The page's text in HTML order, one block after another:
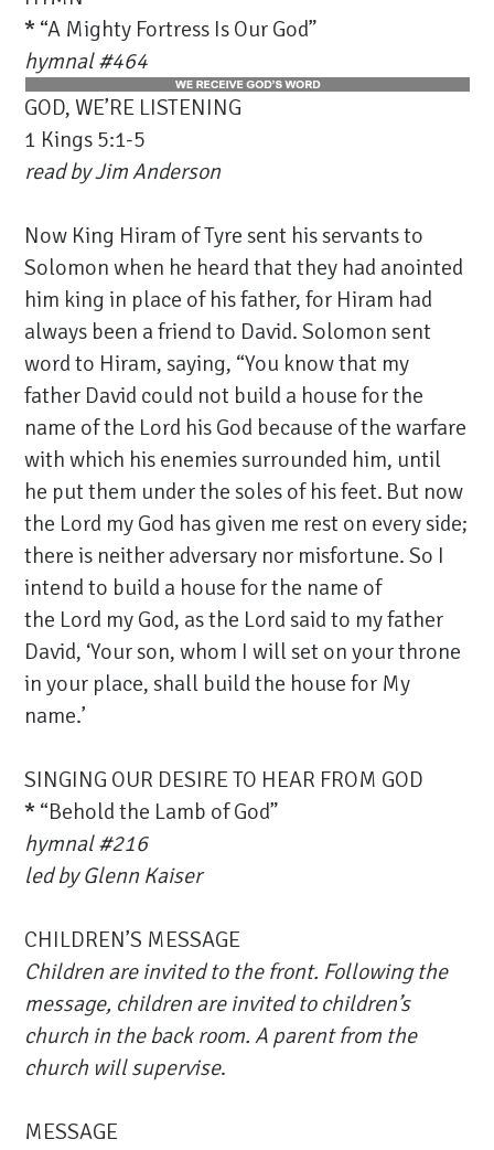
* “A Mighty Fortress Is Our God”
hymnal #464
GOD, WE’RE LISTENING
1 Kings 5:1-5
read by Jim Anderson
Now King Hiram of Tyre sent his servants to
Solomon when he heard that they had anointed
him king in place of his father, for Hiram had
always been a friend to David. Solomon sent
word to Hiram, saying, “You know that my
father David could not build a house for the
name of the Lord his God because of the warfare
with which his enemies surrounded him, until
he put them under the soles of his feet. But now
the Lord my God has given me rest on every side;
there is neither adversary nor misfortune. So I
intend to build a house for the name of
the Lord my God, as the Lord said to my father
David, ‘Your son, whom I will set on your throne
in your place, shall build the house for My
name.’
SINGING OUR DESIRE TO HEAR FROM GOD
* “Behold the Lamb of God”
hymnal #216
led by Glenn Kaiser
CHILDREN’S MESSAGE
Children are invited to the front. Following the
message, children are invited to children’s
church in the back room. A parent from the
church will supervise.
MESSAGE